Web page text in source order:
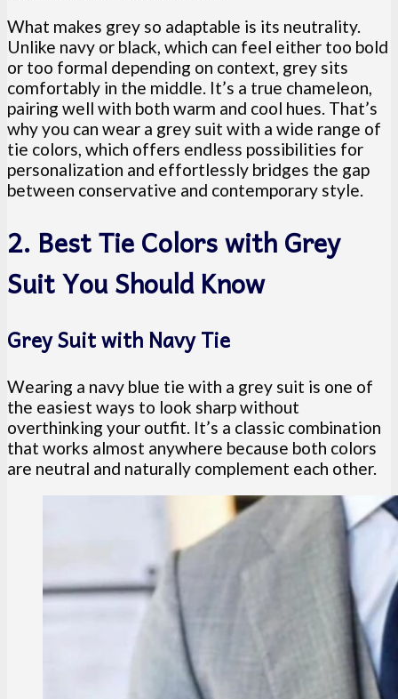
What makes grey so adaptable is its neutrality.
Unlike navy or black, which can feel either too bold
or too formal depending on context, grey sits
comfortably in the middle. It’s a true chameleon,
pairing well with both warm and cool hues. That’s
why you can wear a grey suit with a wide range of
tie colors, which offers endless possibilities for
personalization and effortlessly bridges the gap
between conservative and contemporary style.
2. Best Tie Colors with Grey
Suit You Should Know
Grey Suit with Navy Tie
Wearing a navy blue tie with a grey suit is one of
the easiest ways to look sharp without
overthinking your outfit. It’s a classic combination
that works almost anywhere because both colors
are neutral and naturally complement each other.